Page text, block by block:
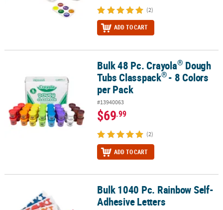
(2)
ADD TO CART
Dough Tubs Classpack ®- 8 Colors per Pack
Bulk 48 Pc. Crayola® Dough
Tubs Classpack® - 8 Colors
per Pack
#13940063
$69.99
(2)
ADD TO CART
Bulk 1040 Pc. Rainbow Self-Adhesive LettersBulk 1040 Pc. Rainbow Self-
Adhesive Letters